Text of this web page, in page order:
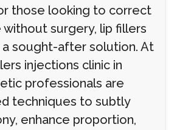
those looking to correct
without surgery, lip fillers
sought-after solution. At
injections clinic in
professionals are
techniques to subtly
enhance proportion,